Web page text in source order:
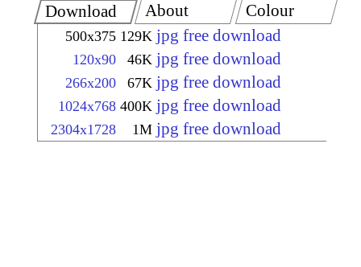
Download
500x375 129K jpg free download
120x90 46K jpg free download
266x200 67K jpg free download
1024x768 400K jpg free download
2304x1728 1M jpg free download
About Colour